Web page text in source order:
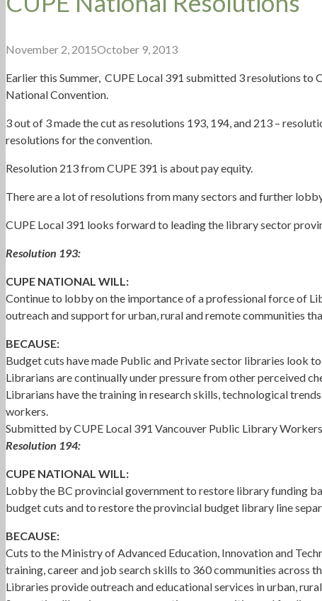
November 2, 2015October 9, 2013
Earlier this Summer, CUPE Local 391 submitted 3 resolutions
National Convention.
3 out of 3 made the cut as resolutions 193, 194, and 213 –
resolutions for the convention.
Resolution 213 from CUPE 391 is about pay equity.
There are a lot of resolutions from many sectors and further
CUPE Local 391 looks forward to leading the library sector
Resolution 193:
CUPE NATIONAL WILL:
Continue to lobby on the importance of a professional force of
outreach and support for urban, rural and remote communities
BECAUSE:
Budget cuts have made Public and Private sector libraries look
Librarians are continually under pressure from other perceived
Librarians have the training in research skills, technological
workers.
Submitted by CUPE Local 391 Vancouver Public Library Workers
Resolution 194:
CUPE NATIONAL WILL:
Lobby the BC provincial government to restore library funding
budget cuts and to restore the provincial budget library line
BECAUSE:
Cuts to the Ministry of Advanced Education, Innovation and
training, career and job search skills to 360 communities across
Libraries provide outreach and educational services in urban,